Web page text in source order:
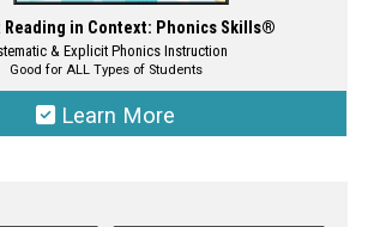
Reading in Context: Phonics Skills®
& Explicit Phonics Instruction
Good for ALL Types of Students
Learn More